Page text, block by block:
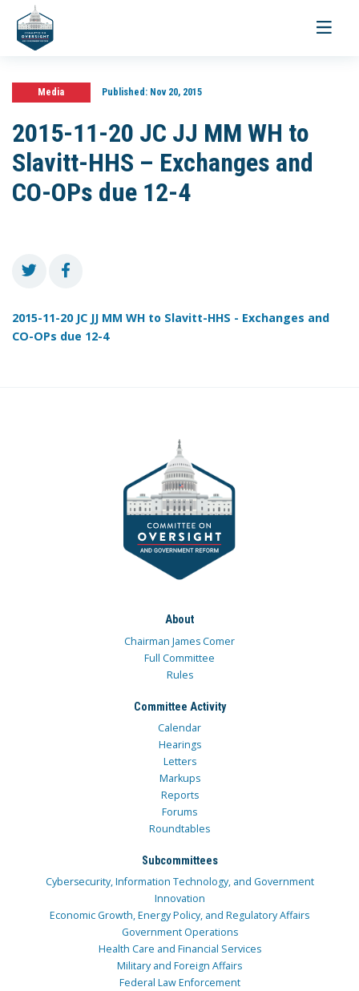
Toggle
Media Published:Nov 20, 2015
2015-11-20 JC JJ MM WH to
Slavitt-HHS – Exchanges and
CO-OPs due 12-4
2015-11-20 JC JJ MM WH to Slavitt-HHS - Exchanges and
CO-OPs due 12-4
About
Chairman James Comer
Full Committee
Rules
Committee Activity
Calendar
Hearings
Letters
Markups
Reports
Forums
Roundtables
Subcommittees
Cybersecurity, Information Technology, and Government
Innovation
Economic Growth, Energy Policy, and Regulatory Affairs
Government Operations
Health Care and Financial Services
Military and Foreign Affairs
Federal Law Enforcement